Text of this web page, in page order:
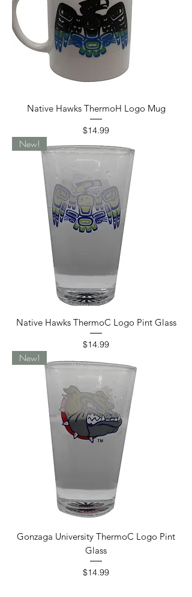
Native Hawks ThermoH Logo Mug
Price
$14.99
New!
Native Hawks ThermoC Logo Pint Glass
Price
$14.99
New!
Gonzaga University ThermoC Logo Pint
Glass
Price
$14.99